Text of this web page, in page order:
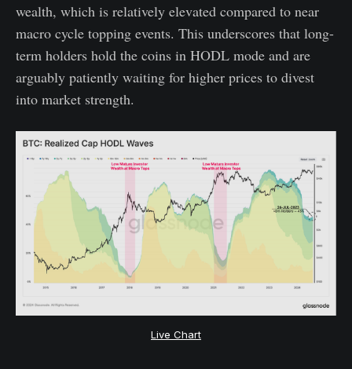
wealth, which is relatively elevated compared to near
macro cycle topping events. This underscores that long-
term holders hold the coins in HODL mode and are
arguably patiently waiting for higher prices to divest
into market strength.
Live Chart